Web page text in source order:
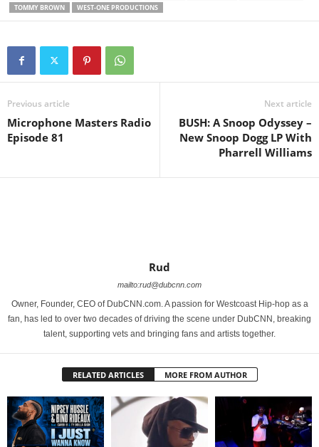
TOMMY BROWN
WEST-ONE PRODUCTIONS
Previous article
Microphone Masters Radio
Episode 81
Next article
BUSH: A Snoop Odyssey –
New Snoop Dogg LP With
Pharrell Williams
Rud
mailto:rud@dubcnn.com
Owner, Founder, CEO of DubCNN.com. A passion for Westcoast Hip-hop as a
fan, has led to over two decades of driving the scene under DubCNN, breaking
talent, supporting vets and bringing fans and artists together.
RELATED ARTICLES MORE FROM AUTHOR